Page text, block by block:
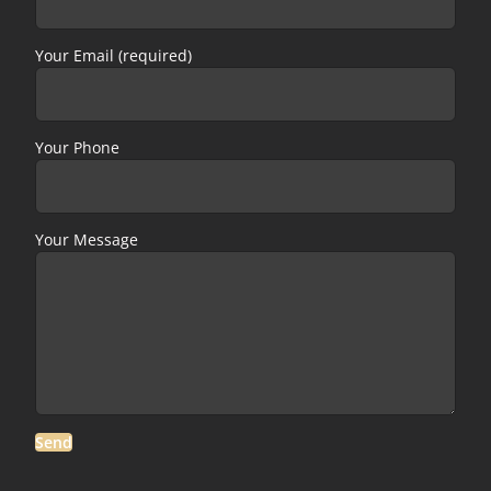
Your Email (required)
Your Phone
Your Message